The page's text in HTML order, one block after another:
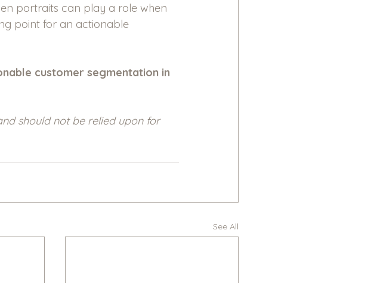
portraits can play a role when
point for an actionable
customer segmentation in
should not be relied upon for
See All